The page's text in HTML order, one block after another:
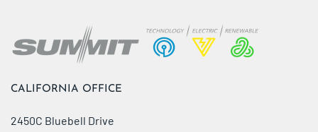
CALIFORNIA OFFICE
2450C Bluebell Drive